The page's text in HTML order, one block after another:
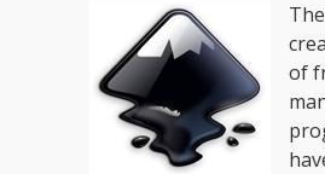
now?
of